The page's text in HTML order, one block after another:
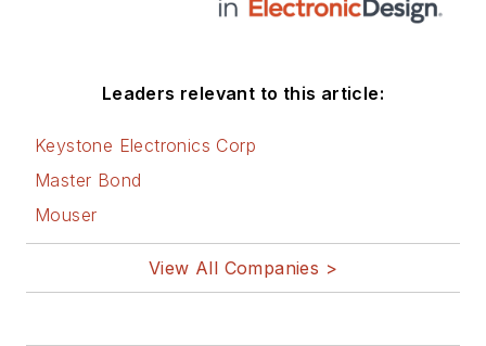
Leaders relevant to this article:
Keystone Electronics Corp
Master Bond
Mouser
View All Companies >